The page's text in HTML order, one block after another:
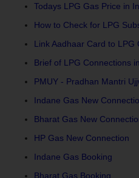
Todays LPG Gas Price in
How to Check for LPG
Link Aadhaar Card to LPG
Brief of LPG Connections
PMUY - Pradhan Mantri
Indane Gas New
Bharat Gas New
HP Gas New Connection
Indane Gas Booking
Bharat Gas Booking